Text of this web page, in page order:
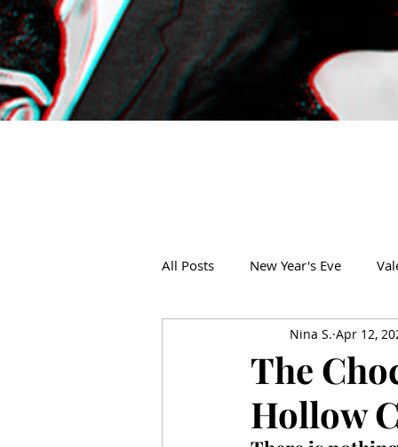
All Posts New Year's Eve
Christmas
The
Hollow
Nina S. Apr 12,